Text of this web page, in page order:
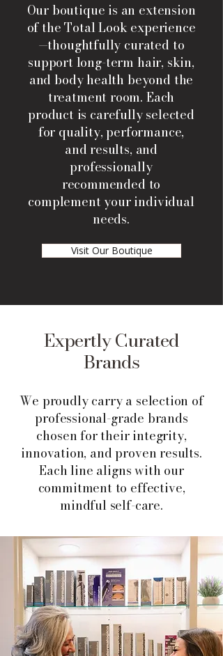
Our boutique is an extension
of the Total Look experience
—thoughtfully curated to
support long-term hair, skin,
and body health beyond the
treatment room. Each
product is carefully selected
for quality, performance,
and results, and
professionally
recommended to
complement your individual
needs.
Visit Our Boutique
Expertly Curated
Brands
We proudly carry a selection of
professional-grade brands
chosen for their integrity,
innovation, and proven results.
Each line aligns with our
commitment to effective,
mindful self-care.